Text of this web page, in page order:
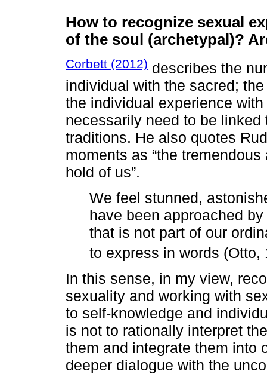
How to recognize sexual
of the soul (archetypal)?
Corbett (2012) describes the
individual with the sacred;
the individual experience
necessarily need to be
traditions. He also quotes
moments as “the
hold of us”.
We feel stunned,
have been approached
that is not part of our
to express in words
In this sense, in my view,
sexuality and working with
to self-knowledge and
is not to rationally interpret
them and integrate them into
deeper dialogue with the